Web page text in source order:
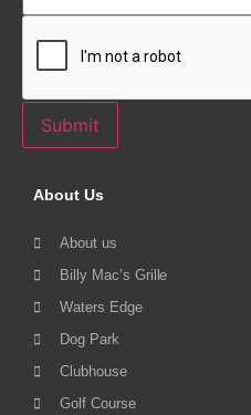
Submit
About Us
About us
Billy Mac’s Grille
Waters Edge
Dog Park
Clubhouse
Golf Course